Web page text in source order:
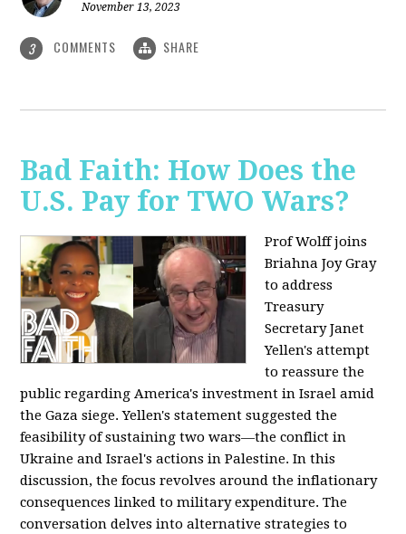
November 13, 2023
3 COMMENTS SHARE
Bad Faith: How Does the
U.S. Pay for TWO Wars?
Prof Wolff joins
Briahna Joy Gray
to address
Treasury
Secretary Janet
Yellen's attempt
to reassure the
public regarding America's investment in Israel amid
the Gaza siege. Yellen's statement suggested the
feasibility of sustaining two wars—the conflict in
Ukraine and Israel's actions in Palestine. In this
discussion, the focus revolves around the inflationary
consequences linked to military expenditure. The
conversation delves into alternative strategies to